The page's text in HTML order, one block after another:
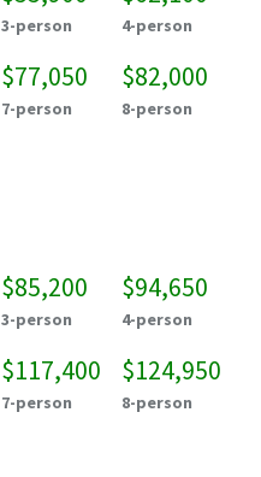
3-person 4-person
$77,050
7-person
$82,000
8-person
$85,200
3-person
$94,650
4-person
$117,400
7-person
$124,950
8-person